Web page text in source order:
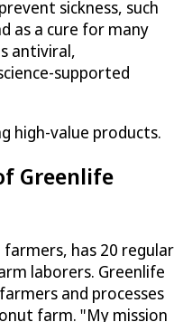
sickness, such
as a cure for many
antiviral,
supported
high-value products.
Greenlife
has 20 regular
laborers. Greenlife
and processes
farm. "My mission